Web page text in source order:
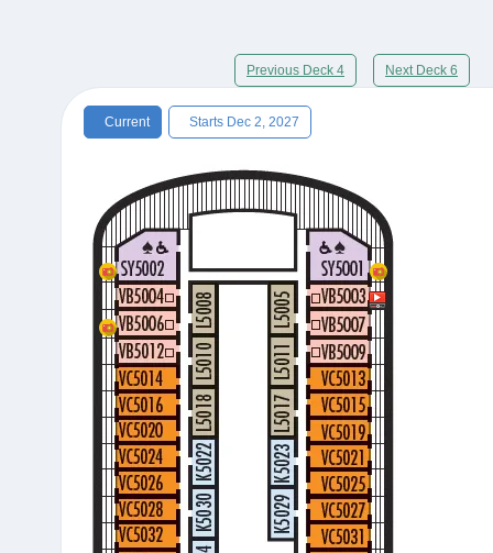
Previous Deck 4 Next Deck 6
Current Starts Dec 2, 2027